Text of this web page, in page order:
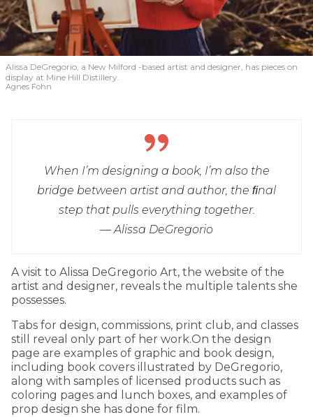
Alissa DeGregorio, a New Milford -based artist and designer, has pieces on
display at Mine Hill Distillery.
Agnes Fohn
When I’m designing a book, I’m also the
bridge between artist and author, the ﬁnal
step that pulls everything together.
— Alissa DeGregorio
A visit to Alissa DeGregorio Art, the website of the
artist and designer, reveals the multiple talents she
possesses.
Tabs for design, commissions, print club, and classes
still reveal only part of her work.On the design
page are examples of graphic and book design,
including book covers illustrated by DeGregorio,
along with samples of licensed products such as
coloring pages and lunch boxes, and examples of
prop design she has done for film.